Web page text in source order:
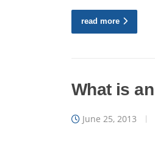
read more
What is
June 25, 2013